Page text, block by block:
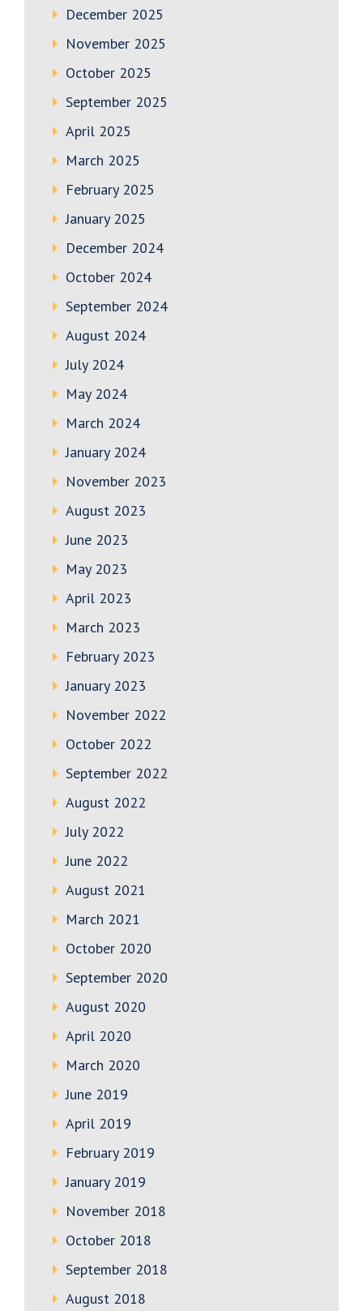
December 2025
November 2025
October 2025
September 2025
April 2025
March 2025
February 2025
January 2025
December 2024
October 2024
September 2024
August 2024
July 2024
May 2024
March 2024
January 2024
November 2023
August 2023
June 2023
May 2023
April 2023
March 2023
February 2023
January 2023
November 2022
October 2022
September 2022
August 2022
July 2022
June 2022
August 2021
March 2021
October 2020
September 2020
August 2020
April 2020
March 2020
June 2019
April 2019
February 2019
January 2019
November 2018
October 2018
September 2018
August 2018